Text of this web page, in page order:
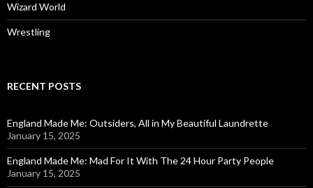
Wizard World
Wrestling
RECENT POSTS
England Made Me: Outsiders, All in My Beautiful Laundrette
January 15, 2025
England Made Me: Mad For It With The 24 Hour Party People
January 15, 2025